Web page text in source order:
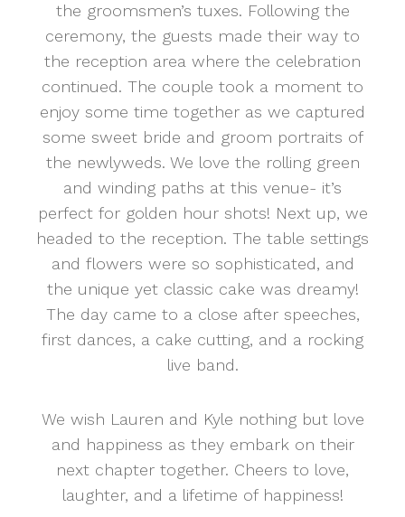
the groomsmen’s tuxes. Following the
ceremony, the guests made their way to
the reception area where the celebration
continued. The couple took a moment to
enjoy some time together as we captured
some sweet bride and groom portraits of
the newlyweds. We love the rolling green
and winding paths at this venue- it’s
perfect for golden hour shots! Next up, we
headed to the reception. The table settings
and flowers were so sophisticated, and
the unique yet classic cake was dreamy!
The day came to a close after speeches,
first dances, a cake cutting, and a rocking
live band.
We wish Lauren and Kyle nothing but love
and happiness as they embark on their
next chapter together. Cheers to love,
laughter, and a lifetime of happiness!